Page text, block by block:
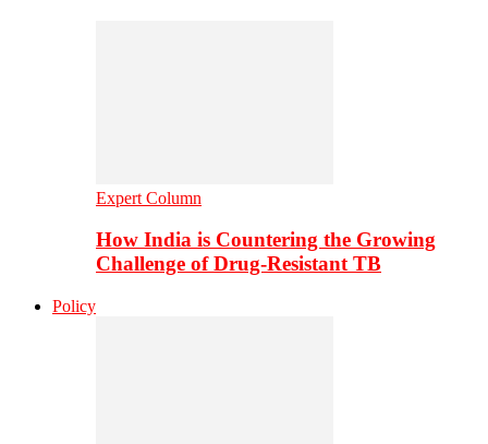
Expert Column
How India is Countering the Growing
Challenge of Drug-Resistant TB
Policy